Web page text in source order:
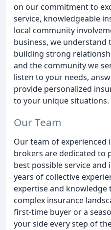
on our commitment to
service, knowledgeable
local community
business, we
building strong
and the community we
listen to your needs,
provide personalized
to your unique situations.
Our Team
Our team of experienced
brokers are dedicated to
best possible service
years of collective
expertise and knowledge
complex insurance
first-time buyer or a
your side every step of